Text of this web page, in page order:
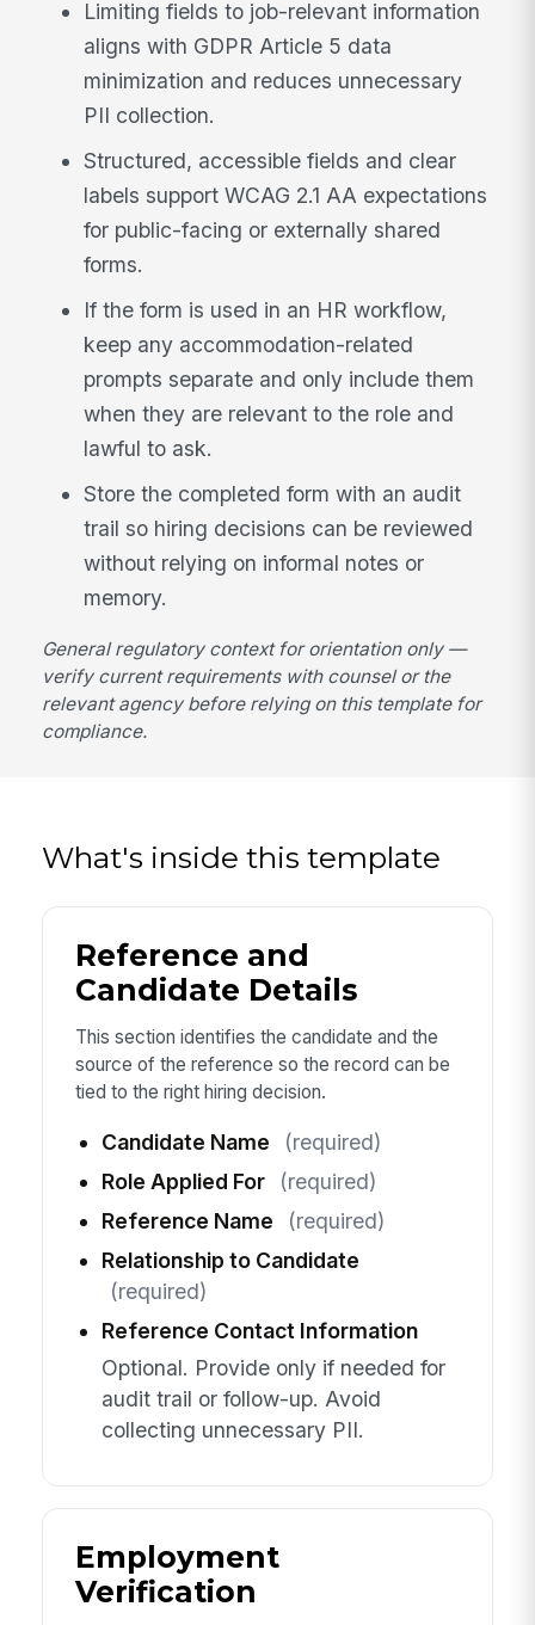
Limiting fields to job-relevant information
aligns with GDPR Article 5 data
minimization and reduces unnecessary
PII collection.
Structured, accessible fields and clear
labels support WCAG 2.1 AA expectations
for public-facing or externally shared
forms.
If the form is used in an HR workflow,
keep any accommodation-related
prompts separate and only include them
when they are relevant to the role and
lawful to ask.
Store the completed form with an audit
trail so hiring decisions can be reviewed
without relying on informal notes or
memory.
General regulatory context for orientation only —
verify current requirements with counsel or the
relevant agency before relying on this template for
compliance.
What's inside this template
Reference and
Candidate Details
This section identifies the candidate and the
source of the reference so the record can be
tied to the right hiring decision.
Candidate Name
(required)
Role Applied For
(required)
Reference Name
(required)
Relationship to Candidate
(required)
Reference Contact Information
Optional. Provide only if needed for
audit trail or follow-up. Avoid
collecting unnecessary PII.
Employment
Verification